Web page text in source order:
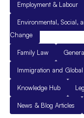
Employment & Labour
Environmental, Social,
Change
Family Law
Immigration and
Knowledge Hub
News & Blog Articles